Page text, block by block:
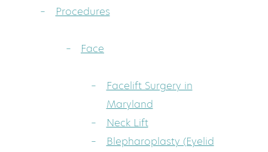
Procedures
Face
Facelift Surgery in
Maryland
Neck Lift
Blepharoplasty (Eyelid